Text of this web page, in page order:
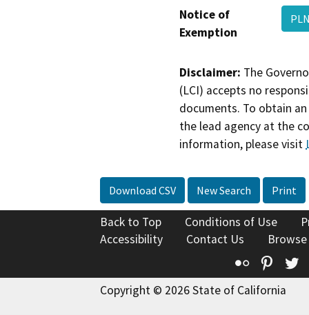
Notice of
Exemption
Disclaimer: The
(LCI) accepts no
documents. To obtain
the lead agency at the
information, please visit
Download CSV New Search Print
Back to Top Conditions of Use
Accessibility
Contact Us
Flickr
Copyright © 2026 State of California